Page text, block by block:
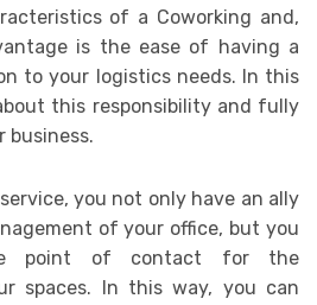
of a Coworking and,
is the ease of having a
to your logistics needs. In this
this responsibility and fully
business.
you not only have an ally
of your office, but you
point of contact for the
spaces. In this way, you can